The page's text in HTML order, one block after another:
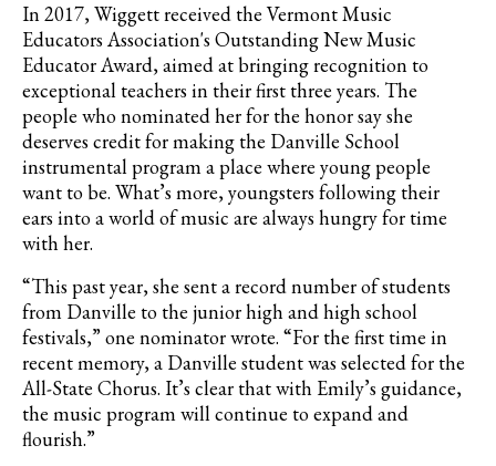
In 2017,Wiggett received the Vermont Music
Educators Association's Outstanding New Music
Educator Award, aimed at bringing recognition to
exceptional teachers in their first three years. The
people who nominated her for the honor say she
deserves credit for making the Danville School
instrumental program a place where young people
want to be. What’s more, youngsters following their
ears into a world of music are always hungry for time
with her.
“This past year, she sent a record number of students
from Danville to the junior high and high school
festivals,” one nominator wrote. “For the first time in
recent memory, a Danville student was selected for the
All-State Chorus. It’s clear that with Emily’s guidance,
the music program will continue to expand and
flourish.”